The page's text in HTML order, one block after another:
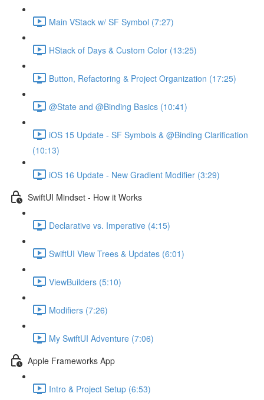
Main VStack w/ SF Symbol (7:27)
HStack of Days & Custom Color (13:25)
Button, Refactoring & Project Organization (17:25)
@State and @Binding Basics (10:41)
iOS 15 Update - SF Symbols & @Binding Clarification
(10:13)
iOS 16 Update - New Gradient Modifier (3:29)
SwiftUI Mindset - How it Works
Declarative vs. Imperative (4:15)
SwiftUI View Trees & Updates (6:01)
ViewBuilders (5:10)
Modifiers (7:26)
My SwiftUI Adventure (7:06)
Apple Frameworks App
Intro & Project Setup (6:53)